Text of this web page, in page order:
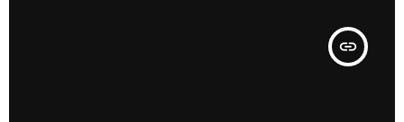
insert_link